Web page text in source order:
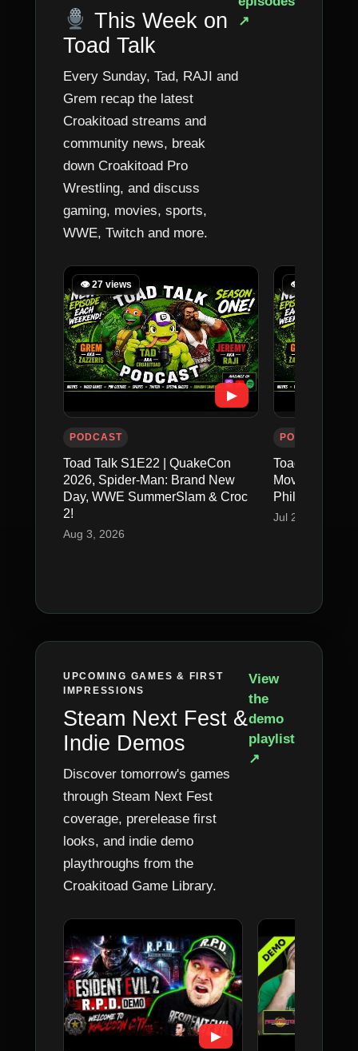
This Week on
Toad Talk
Every Sunday, Tad, RAJI and
Grem recap the latest
Croakitoad streams and
community news, break
down Croakitoad Pro
Wrestling, and discuss
gaming, movies, sports,
WWE, Twitch and more.
↗
👁 27 views
▶
PODCAST
Toad Talk S1E22 | QuakeCon
2026, Spider-Man: Brand New
Day, WWE SummerSlam & Croc
2!
Aug 3, 2026
👁 64 views
PODCAST
Toad Talk
Movie, FFXIV
Philly & GTA
Jul 26, 2026
UPCOMING GAMES & FIRST
IMPRESSIONS
Steam Next Fest &
Indie Demos
Discover tomorrow's games
through Steam Next Fest
coverage, prerelease first
looks, and indie demo
playthroughs from the
Croakitoad Game Library.
View
the
demo
playlist
↗
▶